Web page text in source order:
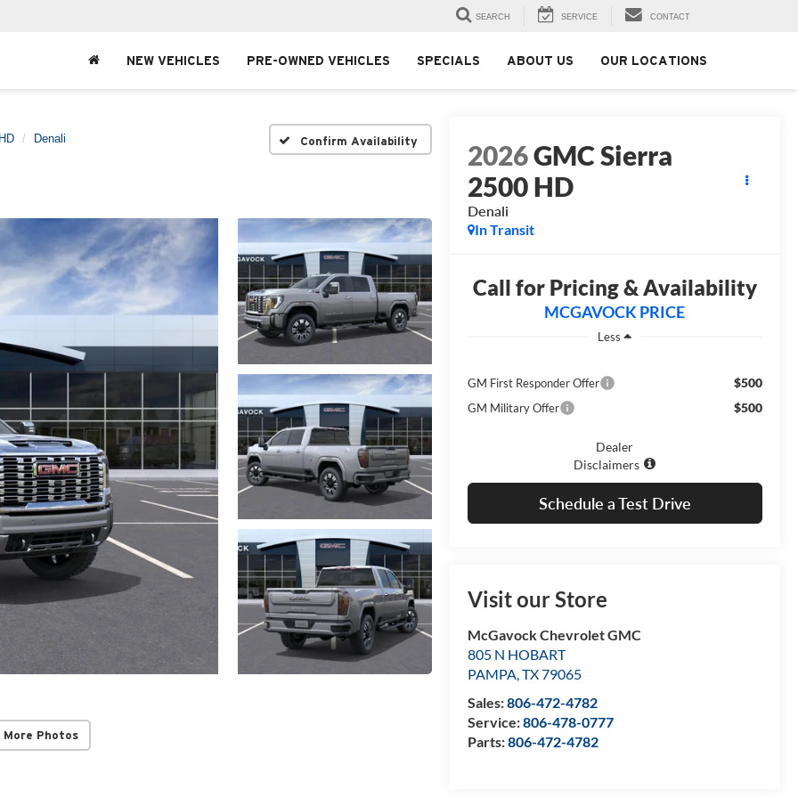
SEARCH SERVICE CONTACT
NEW VEHICLES PRE-OWNED VEHICLES SPECIALS ABOUT US OUR LOCATIONS
Denali Confirm Availability
More Photos
2026GMC Sierra
2500 HD
Denali
In Transit
Call for Pricing & Availability
MCGAVOCK PRICE
Less
GM First Responder Offer $500
GM Military Offer $500
Dealer
Disclaimers
Schedule a Test Drive
Visit our Store
McGavock Chevrolet GMC
805 N HOBART
PAMPA,TX79065
Sales:806-472-4782
Service:806-478-0777
Parts:806-472-4782